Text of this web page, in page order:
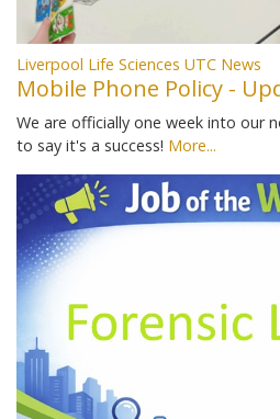
Liverpool Life Sciences UTC News
Mobile Phone Policy -
We are officially one week into our
to say it's a success! More...